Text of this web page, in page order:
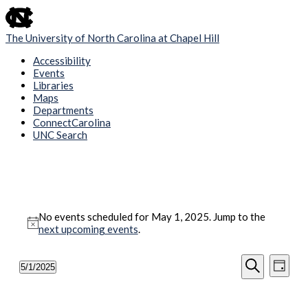
skip
to
the
global
utility
The University of North Carolina at Chapel Hill
Accessibility
Events
Libraries
Maps
Departments
ConnectCarolina
UNC Search
for
1,
2025
Notice
No events scheduled for May 1, 2025. Jump to the
next upcoming events.
Events
Search
Search
Day
5/1/2025